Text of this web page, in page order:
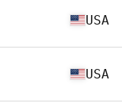
USA
USA